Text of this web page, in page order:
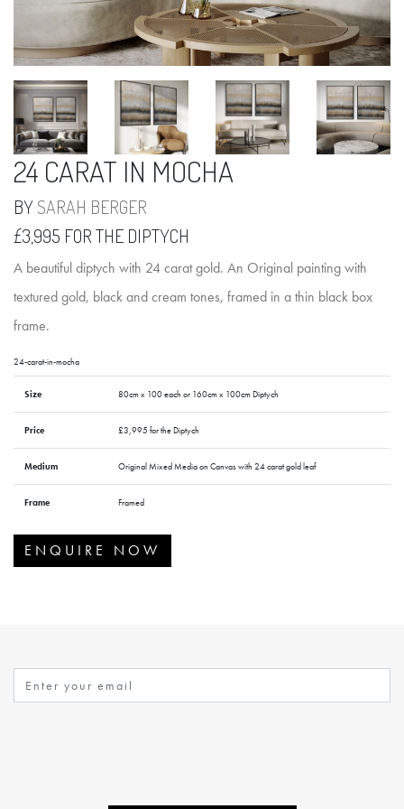
24 CARAT IN MOCHA
BYSARAH BERGER
£3,995 FOR THE DIPTYCH
A beautiful diptych with 24 carat gold. An Original painting with
textured gold, black and cream tones, framed in a thin black box
frame.
24-carat-in-mocha
Size 80cm x 100 each or 160cm x 100cm Diptych
Price £3,995 for the Diptych
Medium Original Mixed Media on Canvas with 24 carat gold leaf
Frame Framed
ENQUIRE NOW